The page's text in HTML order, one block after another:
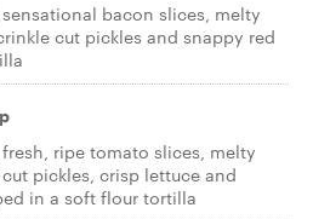
bacon slices, melty
cut pickles and snappy red
ripe tomato slices, melty
pickles, crisp lettuce and
in a soft flour tortilla